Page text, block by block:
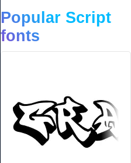
Popular Script
fonts